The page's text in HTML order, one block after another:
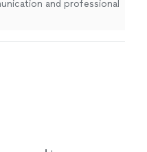
and professional